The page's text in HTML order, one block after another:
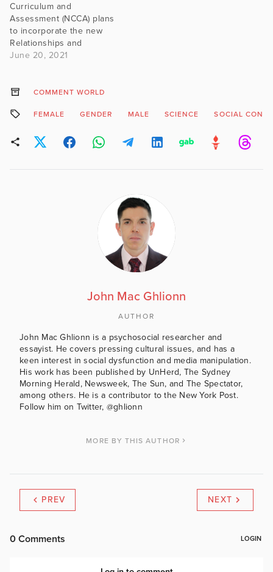
Curriculum and
Assessment (NCCA) plans
to incorporate the new
Relationships and
Sexuality Education (RSE)
Health Education (SPHE). It
there will be 'a whole
subject which suggests
June 20, 2021
COMMENT WORLD
FEMALE GENDER MALE SCIENCE SOCIAL
John Mac Ghlionn
AUTHOR
John Mac Ghlionn is a psychosocial researcher and
essayist. He covers pressing cultural issues, and has a
keen interest in social dysfunction and media manipulation.
His work has been published by UnHerd, The Sydney
Morning Herald, Newsweek, The Sun, and The Spectator,
among others. He is a contributor to the New York Post.
Follow him on Twitter, @ghlionn
MORE BY THIS AUTHOR
PREV NEXT